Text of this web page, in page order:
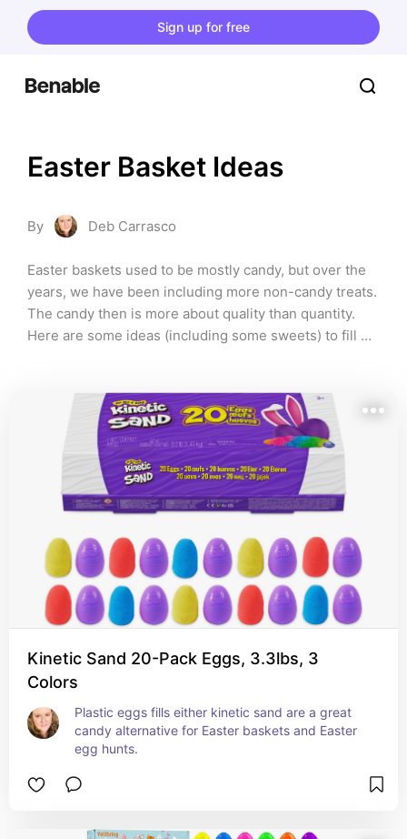
Sign up for free
Easter Basket Ideas
By Deb Carrasco
Easter baskets used to be mostly candy, but over the
years, we have been including more non-candy treats.
The candy then is more about quality than quantity.
Here are some ideas (including some sweets) to fill
Kinetic Sand 20-Pack Eggs, 3.3lbs, 3
Colors
Plastic eggs fills either kinetic sand are a great
candy alternative for Easter baskets and Easter
egg hunts.